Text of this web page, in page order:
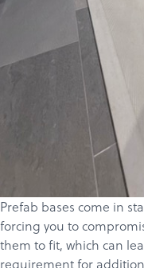
Prefab bases come in
forcing you to
them to fit, which can
requirement for